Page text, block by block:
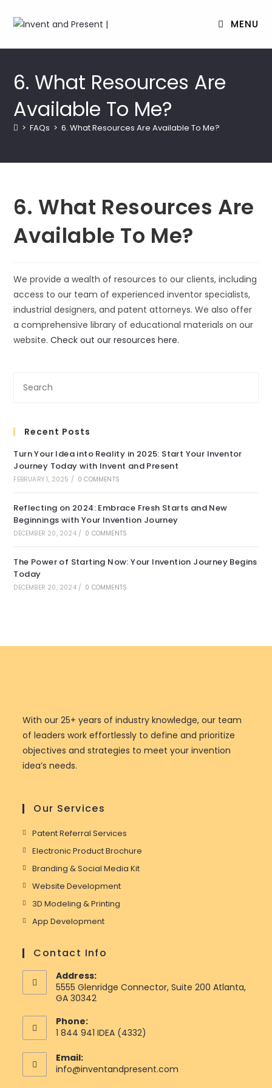
content
MENU
6. What Resources Are
Available To Me?
> FAQs > 6. What Resources Are Available To Me?
6. What Resources Are
Available To Me?
We provide a wealth of resources to our clients, including
access to our team of experienced inventor specialists,
industrial designers, and patent attorneys. We also offer
a comprehensive library of educational materials on our
website.Check out our resources here.
Recent Posts
Turn Your Idea into Reality in 2025: Start Your Inventor
Journey Today with Invent and Present
FEBRUARY 1, 2025 / 0 COMMENTS
Reflecting on 2024: Embrace Fresh Starts and New
Beginnings with Your Invention Journey
DECEMBER 20, 2024 / 0 COMMENTS
The Power of Starting Now: Your Invention Journey Begins
Today
DECEMBER 20, 2024 / 0 COMMENTS
With our 25+ years of industry knowledge, our team
of leaders work effortlessly to define and prioritize
objectives and strategies to meet your invention
idea’s needs.
Our Services
Patent Referral Services
Electronic Product Brochure
Branding & Social Media Kit
Website Development
3D Modeling & Printing
App Development
Contact Info
Address:
5555 Glenridge Connector, Suite 200 Atlanta,
GA 30342
Phone:
1 844 941 IDEA (4332)
Email:
info@inventandpresent.com